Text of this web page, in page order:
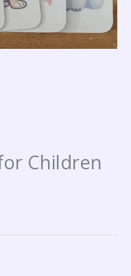
Children